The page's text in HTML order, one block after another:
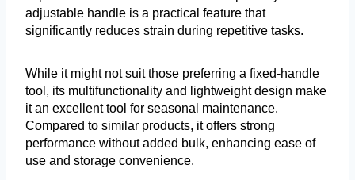
adjustable handle is a practical feature that
significantly reduces strain during repetitive tasks.
While it might not suit those preferring a fixed-handle
tool, its multifunctionality and lightweight design make
it an excellent tool for seasonal maintenance.
Compared to similar products, it offers strong
performance without added bulk, enhancing ease of
use and storage convenience.